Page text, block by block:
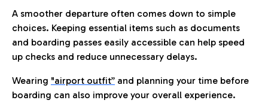
A smoother departure often comes down to simple
choices. Keeping essential items such as documents
and boarding passes easily accessible can help speed
up checks and reduce unnecessary delays.
Wearing "airport outfit” and planning your time before
boarding can also improve your overall experience.